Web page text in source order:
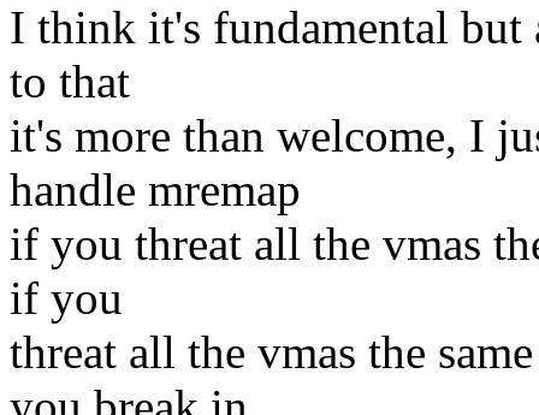
I think it's fundamental
to that
it's more than welcome, I
handle mremap
if you threat all the vmas
if you
threat all the vmas the